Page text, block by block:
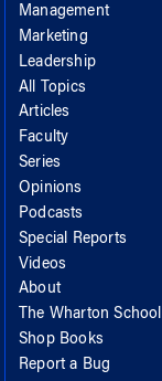
Management
Marketing
Leadership
All Topics
Articles
Faculty
Series
Opinions
Podcasts
Special Reports
Videos
About
The Wharton School
Shop Books
Report a Bug